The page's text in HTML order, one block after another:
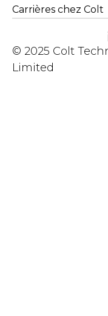
Carrières chez Colt
© 2025 Colt
Limited